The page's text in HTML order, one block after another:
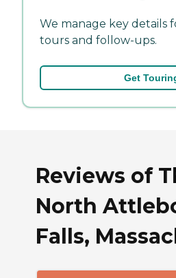
We manage key details
tours and follow-ups.
Get
Reviews of
North
Falls,